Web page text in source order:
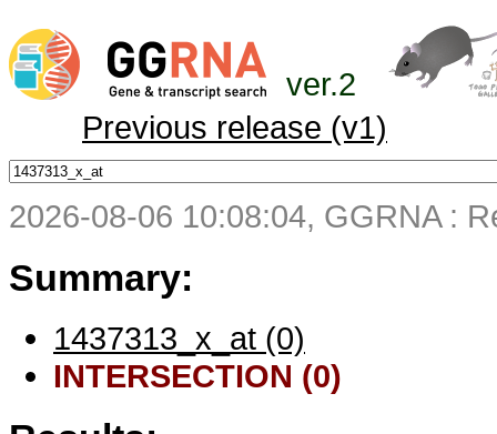
ver.2
Previous release (v1)
2026-08-06 10:08:04, GGRNA :
Summary:
1437313_x_at (0)
INTERSECTION (0)